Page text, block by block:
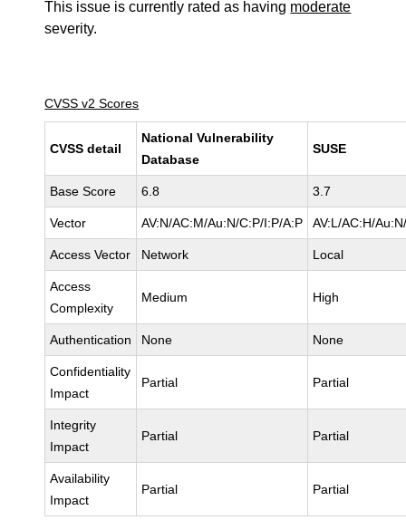
This issue is currently rated as having moderate
severity.
CVSS v2 Scores
CVSS detail
National Vulnerability
Database
SUSE
Base Score 6.8 3.7
Vector AV:N/AC:M/Au:N/C:P/I:P/A:P AV:L/AC:H/
Access Vector Network Local
Access
Complexity
Medium High
Authentication None None
Confidentiality
Impact
Partial Partial
Integrity
Impact
Partial Partial
Availability
Impact
Partial Partial